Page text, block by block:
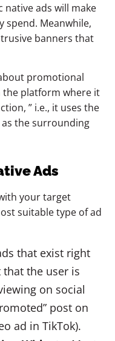
native ads will make
spend. Meanwhile,
banners that
promotional
the platform where it
” i.e., it uses the
the surrounding
Ads
your target
suitable type of ad
that exist right
the user is
on social
post on
ad in TikTok).